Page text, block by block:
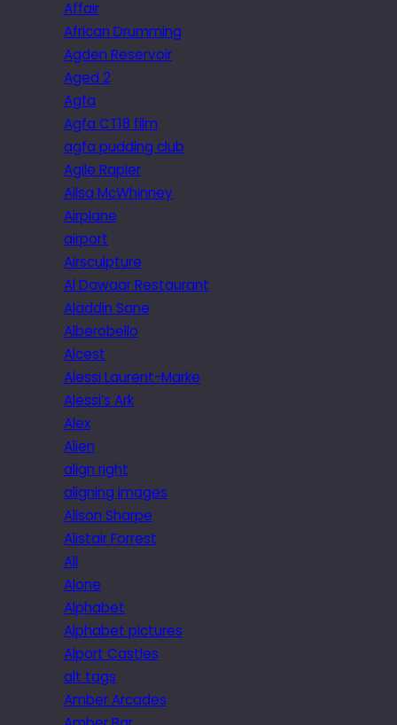
Affair
African Drumming
Agden Reservoir
Aged 2
Agfa
Agfa CT18 film
agfa pudding club
Agile Rapier
Ailsa McWhinney
Airplane
airport
Airsculpture
Al Dawaar Restaurant
Aladdin Sane
Alberobello
Alcest
Alessi Laurent-Marke
Alessi’s Ark
Alex
Alien
align right
aligning images
Alison Sharpe
Alistair Forrest
All
Alone
Alphabet
Alphabet pictures
Alport Castles
alt tags
Amber Arcades